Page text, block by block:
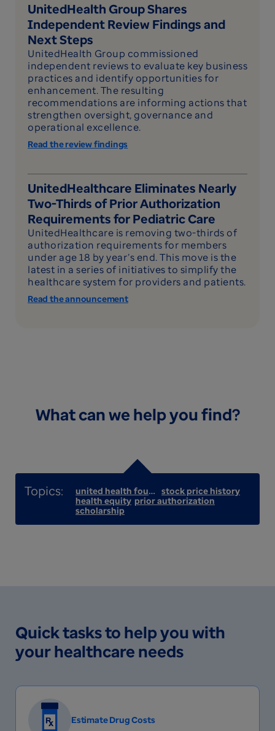
UnitedHealth Group Shares
Independent Review Findings and
Next Steps
UnitedHealth Group commissioned
independent reviews to evaluate key business
practices and identify opportunities for
enhancement. The resulting
recommendations are informing actions that
strengthen oversight, governance and
operational excellence.
Read the review findings
UnitedHealthcare Eliminates Nearly
Two-Thirds of Prior Authorization
Requirements for Pediatric Care
UnitedHealthcare is removing two-thirds of
authorization requirements for members
under age 18 by year’s end. This move is the
latest in a series of initiatives to simplify the
healthcare system for providers and patients.
Read the announcement
What can we help you find?
united health foundation stock price history
health equity prior authorization
scholarship
Quick tasks to help you with
your healthcare needs
Estimate Drug Costs